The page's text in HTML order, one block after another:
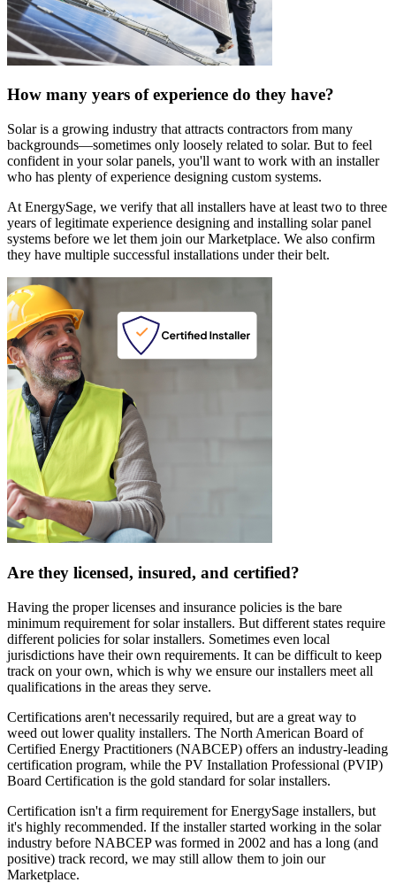
How many years of experience do they have?
Solar is a growing industry that attracts contractors from many
backgrounds—sometimes only loosely related to solar. But to feel
confident in your solar panels, you'll want to work with an installer
who has plenty of experience designing custom systems.
At EnergySage, we verify that all installers have at least two to three
years of legitimate experience designing and installing solar panel
systems before we let them join our Marketplace. We also confirm
they have multiple successful installations under their belt.
Are they licensed, insured, and certified?
Having the proper licenses and insurance policies is the bare
minimum requirement for solar installers. But different states require
different policies for solar installers. Sometimes even local
jurisdictions have their own requirements. It can be difficult to keep
track on your own, which is why we ensure our installers meet all
qualifications in the areas they serve.
Certifications aren't necessarily required, but are a great way to
weed out lower quality installers. The North American Board of
Certified Energy Practitioners (NABCEP) offers an industry-leading
certification program, while the PV Installation Professional (PVIP)
Board Certification is the gold standard for solar installers.
Certification isn't a firm requirement for EnergySage installers, but
it's highly recommended. If the installer started working in the solar
industry before NABCEP was formed in 2002 and has a long (and
positive) track record, we may still allow them to join our
Marketplace.